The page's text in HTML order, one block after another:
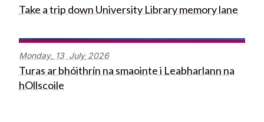
Take a trip down University Library memory lane
Monday, 13 July 2026
Turas ar bhóithrín na smaointe i Leabharlann na
hOllscoile